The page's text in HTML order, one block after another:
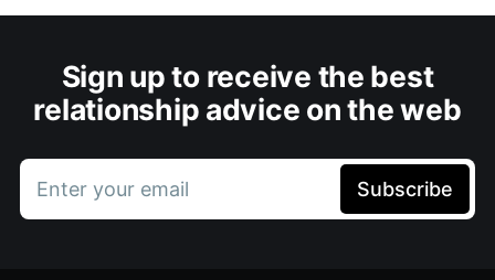
Sign up to receive the best
relationship advice on the web
Enter your email Subscribe